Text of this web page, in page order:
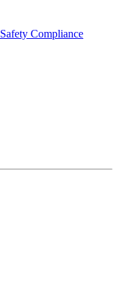
Compliance